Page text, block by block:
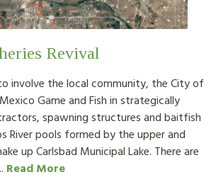
Revival
involve the local community, the City of
Game and Fish in strategically
spawning structures and baitfish
River pools formed by the upper and
up Carlsbad Municipal Lake. There are
Read More